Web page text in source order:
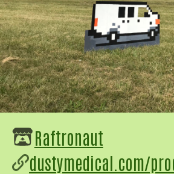
Raftronaut
dustymedical.com/